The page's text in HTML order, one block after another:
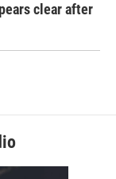
clear after